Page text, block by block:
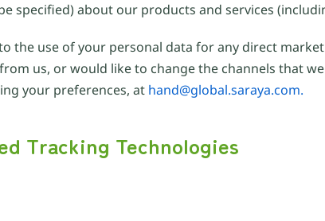
specified) about our products and services
the use of your personal data for any direct
us, or would like to change the channels that
your preferences, at hand@global.saraya.com.
Tracking Technologies